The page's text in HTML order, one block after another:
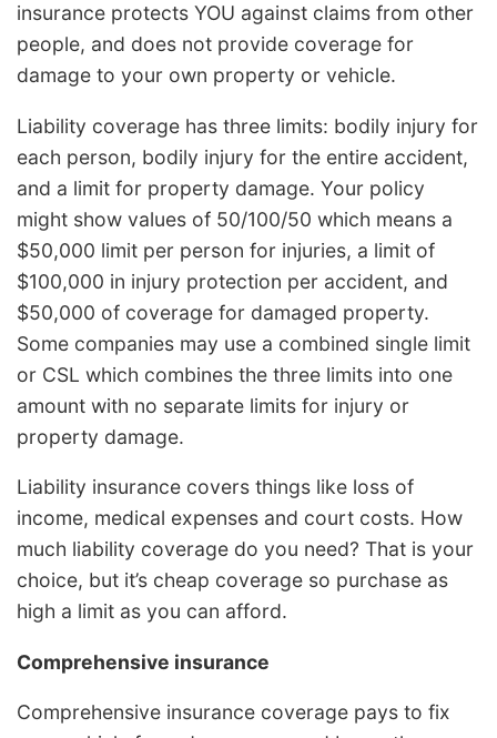
insurance protects YOU against claims from other
people, and does not provide coverage for
damage to your own property or vehicle.
Liability coverage has three limits: bodily injury for
each person, bodily injury for the entire accident,
and a limit for property damage. Your policy
might show values of 50/100/50 which means a
$50,000 limit per person for injuries, a limit of
$100,000 in injury protection per accident, and
$50,000 of coverage for damaged property.
Some companies may use a combined single limit
or CSL which combines the three limits into one
amount with no separate limits for injury or
property damage.
Liability insurance covers things like loss of
income, medical expenses and court costs. How
much liability coverage do you need? That is your
choice, but it’s cheap coverage so purchase as
high a limit as you can afford.
Comprehensive insurance
Comprehensive insurance coverage pays to fix